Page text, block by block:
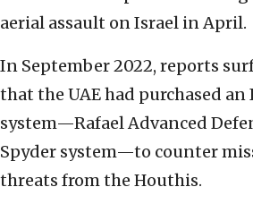
aerial assault on Israel in April.
In September 2022, reports
that the UAE had purchased
system—Rafael Advanced
Spyder system—to counter
threats from the Houthis.